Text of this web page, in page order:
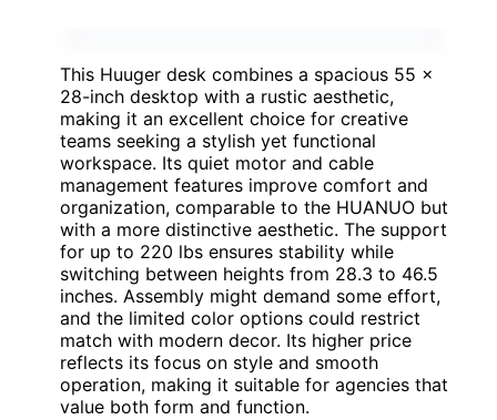
This Huuger desk combines a spacious 55 x
28-inch desktop with a rustic aesthetic,
making it an excellent choice for creative
teams seeking a stylish yet functional
workspace. Its quiet motor and cable
management features improve comfort and
organization, comparable to the HUANUO but
with a more distinctive aesthetic. The support
for up to 220 lbs ensures stability while
switching between heights from 28.3 to 46.5
inches. Assembly might demand some effort,
and the limited color options could restrict
match with modern decor. Its higher price
reflects its focus on style and smooth
operation, making it suitable for agencies that
value both form and function.